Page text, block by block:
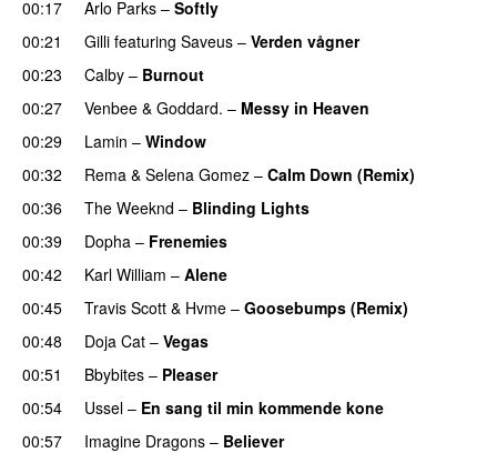
00:17
Arlo Parks – Softly
00:21
Gilli featuring Saveus – Verden vågner
00:23
Calby – Burnout
00:27
Venbee & Goddard. – Messy in Heaven
00:29 Lamin – Window
00:32
Rema & Selena Gomez – Calm Down (Remix)
00:36
The Weeknd – Blinding Lights
00:39
Dopha – Frenemies
00:42 Karl William – Alene
00:45
Travis Scott & Hvme – Goosebumps (Remix)
00:48
Doja Cat – Vegas
00:51
Bbybites – Pleaser
00:54
Ussel – En sang til min kommende kone
00:57
Imagine Dragons – Believer